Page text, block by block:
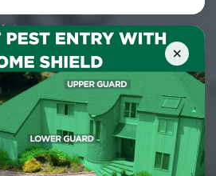
Certain terms & restrictions apply.
31, 2026.
×
Us Today!